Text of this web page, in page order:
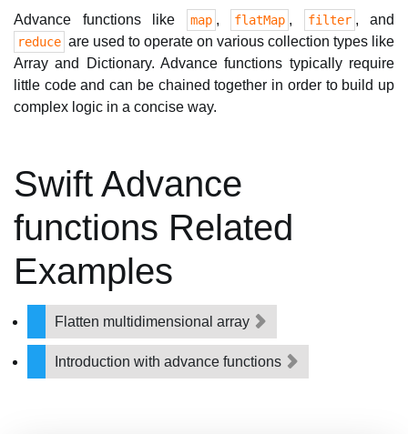
Advance functions like map , flatMap , filter , and
reduce are used to operate on various collection types like
Array and Dictionary. Advance functions typically require
little code and can be chained together in order to build up
complex logic in a concise way.
Swift Advance
functions Related
Examples
Flatten multidimensional array
Introduction with advance functions